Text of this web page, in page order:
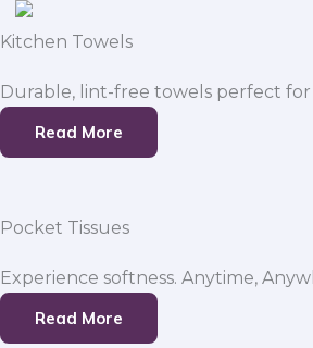
Kitchen Towels
Durable, lint-free towels perfect for
Read More
Pocket Tissues
Experience softness. Anytime,
Read More